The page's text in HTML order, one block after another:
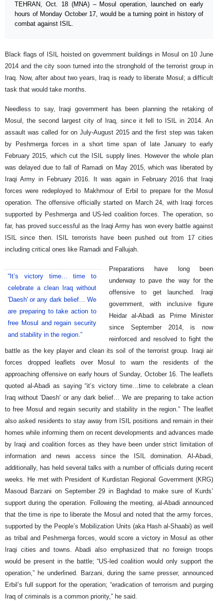
TEHRAN, Oct. 18 (MNA) – Mosul operation, launched on early
hours of Monday October 17, would be a turning point in history of
combat against ISIL.
Black flags of ISIL hoisted on government buildings in Mosul on 10 June
2014 and the city soon turned into the stronghold of the terrorist group in
Iraq. Now, after about two years, Iraq is ready to liberate Mosul; a difficult
task that would take months.
Needless to say, Iraqi government has been planning the retaking of
Mosul, the second largest city of Iraq, since it fell to ISIL in 2014. An
assault was called for on July-August 2015 and the first step was taken
by Peshmerga forces in a short time span of late January to early
February 2015, which cut the ISIL supply lines. However the whole plan
was delayed due to fall of Ramadi on May 2015, which was liberated by
Iraqi Army in February 2016. It was again in February 2016 that Iraqi
forces were redeployed to Makhmour of Erbil to prepare for the Mosul
operation. The offensive officially started on March 24, with Iraqi forces
supported by Peshmerga and US-led coalition forces. The operation, so
far, has proved successful as the Iraqi Army has won every battle against
ISIL since then. ISIL terrorists have been pushed out from 17 cities
including critical ones like Ramadi and Fallujah.
“It’s victory time… time to
celebrate a clean Iraq without
'Daesh' or any dark belief… We
are preparing to take action to
free Mosul and regain security
and stability in the region.”
Preparations have long been
underway to pave the way for the
offensive to get launched. Iraqi
government, with inclusive figure
Heidar al-Abadi as Prime Minister
since September 2014, is now
reinforced and resolved to fight the
battle as the key player and clean its soil of the terrorist group. Iraqi air
forces dropped leaflets over Mosul to warn the residents of the
approaching offensive on early hours of Sunday, October 16. The leaflets
quoted al-Abadi as saying “it’s victory time…time to celebrate a clean
Iraq without 'Daesh' or any dark belief… We are preparing to take action
to free Mosul and regain security and stability in the region.” The leaflet
also asked residents to stay away from ISIL positions and remain in their
homes while informing them on recent developments and advances made
by Iraqi and coalition forces as they have been under strict limitation of
information and news access since the ISIL domination. Al-Abadi,
additionally, has held several talks with a number of officials during recent
weeks. He met with President of Kurdistan Regional Government (KRG)
Masoud Barzani on September 29 in Baghdad to make sure of Kurds’
support during the operation. Following the meeting, al-Abadi announced
that the time is ripe to liberate the Mosul and noted that the army forces,
supported by the People’s Mobilization Units (aka Hash al-Shaabi) as well
as tribal and Peshmerga forces, would score a victory in Mosul as other
Iraqi cities and towns. Abadi also emphasized that no foreign troops
would be present in the battle; “US-led coalition would only support the
operation,” he underlined. Barzani, during the same presser, announced
Erbil’s full support for the operation; “eradication of terrorism and purging
Iraq of criminals is a common priority,” he said.